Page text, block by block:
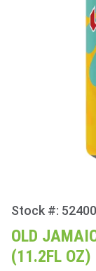
Purchase
Old
Jamaica
Ginger
Stock #:
OLD
(11.2FL OZ)